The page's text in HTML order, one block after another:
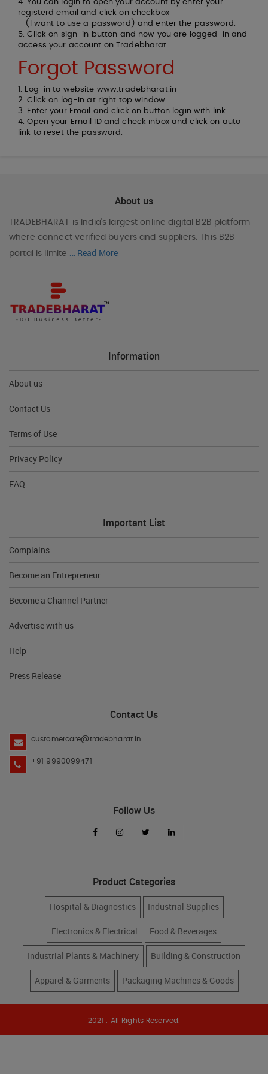
4. You can login to open your account by enter your
registerd email and click on checkbox
(I want to use a password) and enter the password.
5. Click on sign-in button and now you are logged-in and
access your account on Tradebharat.
Forgot Password
1. Log-in to website www.tradebharat.in
2. Click on log-in at right top window.
3. Enter your Email and click on button login with link.
4. Open your Email ID and check inbox and click on auto
link to reset the password.
About us
TRADEBHARAT is India’s largest online digital B2B platform
where connect verified buyers and suppliers. This B2B
portal is limite
Read More
Information
About us
Contact Us
Terms of Use
Privacy Policy
FAQ
Important List
Complains
Become an Entrepreneur
Become a Channel Partner
Advertise with us
Help
Press Release
Contact Us
customercare@tradebharat.in
+91 9990099471
Follow Us
Product Categories
Hospital & Diagnostics Industrial Supplies
Electronics & Electrical Food & Beverages
Industrial Plants & Machinery Building & Construction
Apparel & Garments Packaging Machines & Goods
2021 . All Rights Reserved.